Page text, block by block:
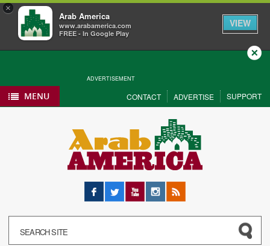
×
Arab America
www.arabamerica.com
FREE - In Google Play
VIEW
ADVERTISEMENT
Close
MENU CONTACT ADVERTISE SUPPORT
Facebook
Twitter YouTubeInstagram
RSS